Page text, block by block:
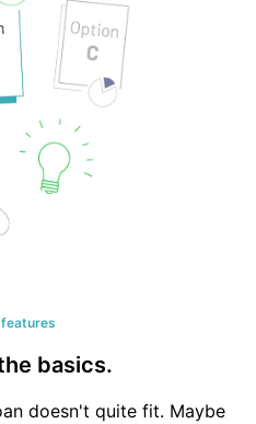
basics.
doesn't quite fit. Maybe